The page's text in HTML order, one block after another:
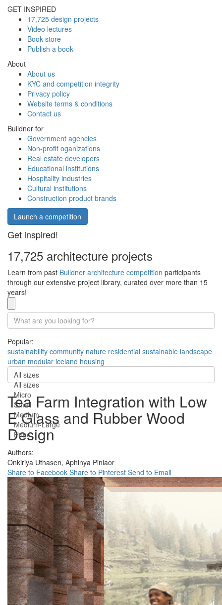
GET INSPIRED
17,725 design projects
Video lectures
Book store
Publish a book
About
About us
KYC and competition integrity
Privacy policy
Website terms & conditions
Contact us
Buildner for
Government agencies
Non-profit oganizations
Real estate developers
Educational institutions
Hospitality industries
Cultural institutions
Construction product brands
Launch a competition
Get inspired!
17,725 architecture projects
Learn from past Buildner architecture competition participants
through our extensive project library, curated over more than 15
years!
Popular:
sustainability community nature residential sustainable landscape
urban modular iceland housing
All sizes
All sizes
Micro
Small
Medium
Medium-Large
Huge
Tea Farm Integration with Low
E Glass and Rubber Wood
Design
Authors:
Onkiriya Uthasen, Aphinya Pinlaor
Share to Facebook Share to Pinterest Send to Email